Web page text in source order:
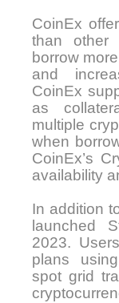
CoinEx
than other
borrow
and
CoinEx
as
multiple
when
CoinEx’s
availability
In addition
launched
2023.
plans
spot grid